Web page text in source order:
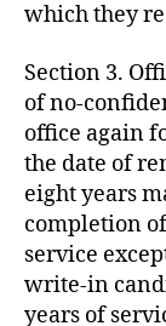
which they
Section 3.
of no-
office again
the date of
eight years
completion
service
write-in
years of